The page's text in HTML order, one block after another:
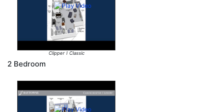
Clipper I Classic
2 Bedroom